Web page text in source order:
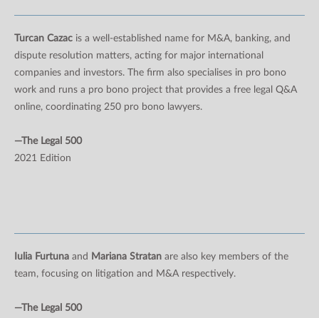
Turcan Cazac is a well-established name for M&A, banking, and
dispute resolution matters, acting for major international
companies and investors. The firm also specialises in pro bono
work and runs a pro bono project that provides a free legal Q&A
online, coordinating 250 pro bono lawyers.
—The Legal 500
2021 Edition
Iulia Furtuna and Mariana Stratan are also key members of the
team, focusing on litigation and M&A respectively.
—The Legal 500